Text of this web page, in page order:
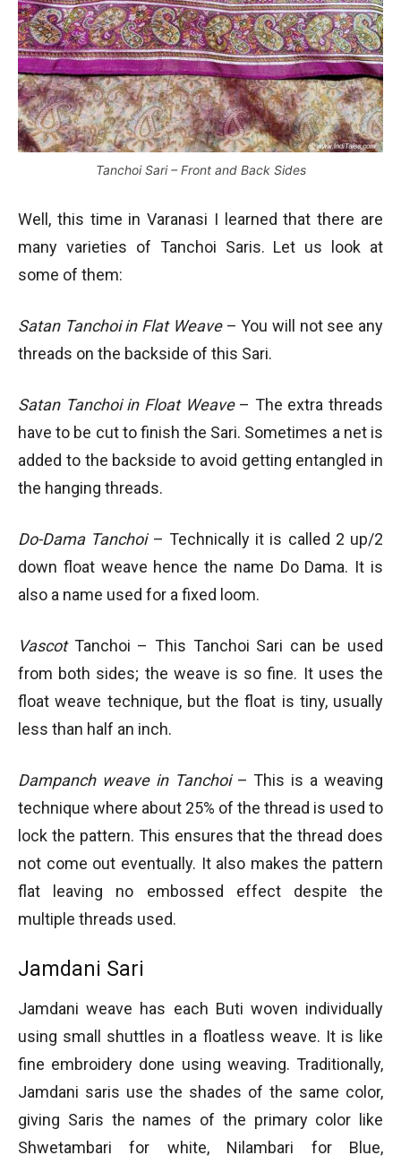
Tanchoi Sari – Front and Back Sides
Well, this time in Varanasi I learned that there are
many varieties of Tanchoi Saris. Let us look at
some of them:
Satan Tanchoi in Flat Weave– You will not see any
threads on the backside of this Sari.
Satan Tanchoi in Float Weave– The extra threads
have to be cut to finish the Sari. Sometimes a net is
added to the backside to avoid getting entangled in
the hanging threads.
Do-Dama Tanchoi– Technically it is called 2 up/2
down float weave hence the name Do Dama. It is
also a name used for a fixed loom.
VascotTanchoi – This Tanchoi Sari can be used
from both sides; the weave is so fine. It uses the
float weave technique, but the float is tiny, usually
less than half an inch.
Dampanch weave in Tanchoi– This is a weaving
technique where about 25% of the thread is used to
lock the pattern. This ensures that the thread does
not come out eventually. It also makes the pattern
flat leaving no embossed effect despite the
multiple threads used.
Jamdani Sari
Jamdani weave has each Buti woven individually
using small shuttles in a floatless weave. It is like
fine embroidery done using weaving. Traditionally,
Jamdani saris use the shades of the same color,
giving Saris the names of the primary color like
Shwetambari for white, Nilambari for Blue,